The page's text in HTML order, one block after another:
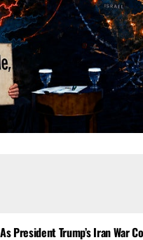
President Trump’s Iran War